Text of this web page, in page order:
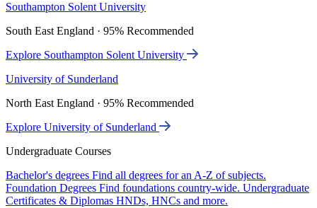
Southampton Solent University
South East England · 95% Recommended
Explore Southampton Solent University
University of Sunderland
North East England · 95% Recommended
Explore University of Sunderland
Undergraduate Courses
Bachelor's degrees Find all degrees for an A-Z of subjects.
Foundation Degrees Find foundations country-wide. Undergraduate
Certificates & Diplomas HNDs, HNCs and more.